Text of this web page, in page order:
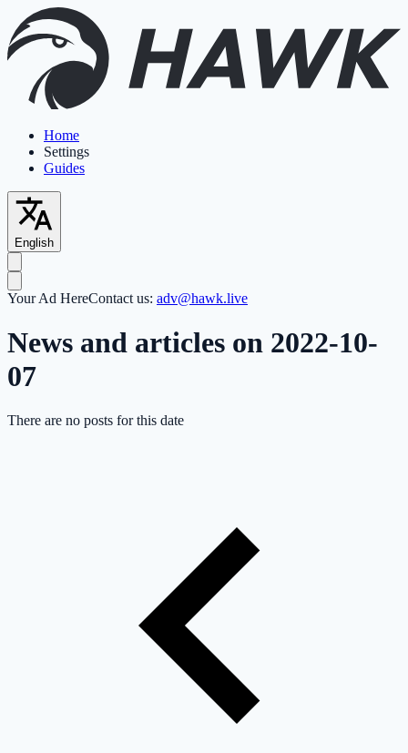
Home
Settings
Guides
English
Your Ad HereContact us: adv@hawk.live
News and articles on 2022-10-
07
There are no posts for this date